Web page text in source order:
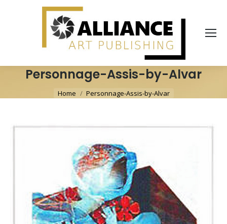
Personnage-Assis-by-Alvar
You are here:
Home Personnage-Assis-by-Alvar